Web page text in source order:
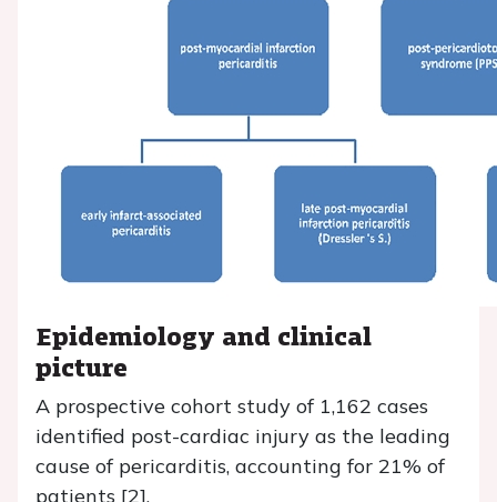
Epidemiology and clinical
picture
A prospective cohort study of 1,162 cases
identified post-cardiac injury as the leading
cause of pericarditis, accounting for 21% of
patients [2].